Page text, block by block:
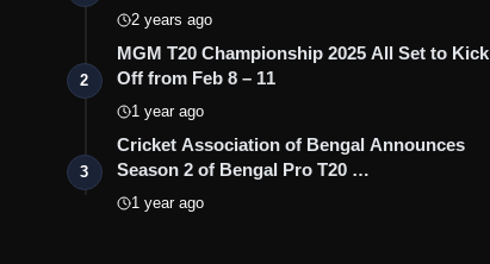
2 years ago
2
MGM T20 Championship 2025 All Set to Kick
Off from Feb 8 – 11
1 year ago
3
Cricket Association of Bengal Announces
Season 2 of Bengal Pro T20 …
1 year ago